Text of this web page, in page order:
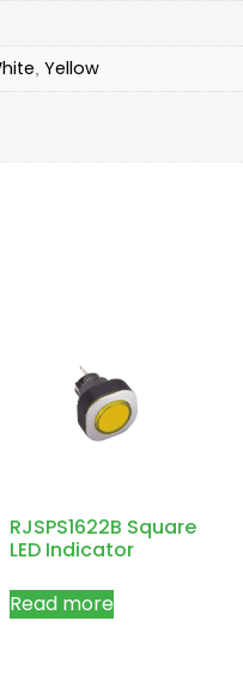
Yellow
RJSPS1622B Square
LED Indicator
Read more